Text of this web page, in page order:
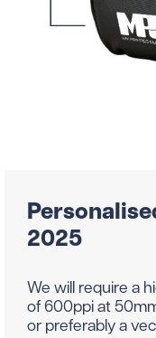
2025
We will require a
of 600ppi at
or preferably a